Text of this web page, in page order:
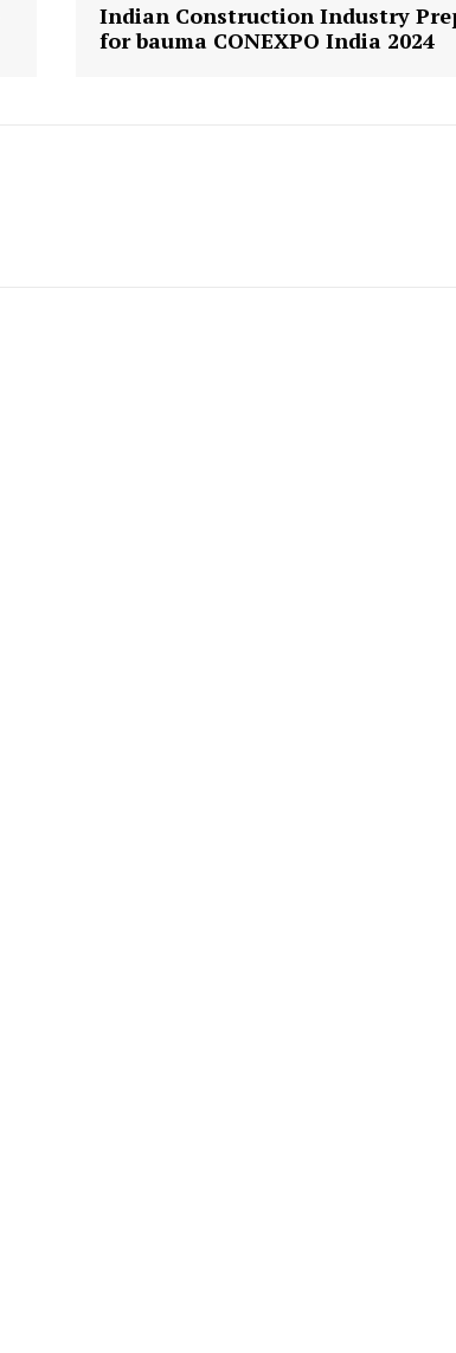
Indian Construction Industry
for bauma CONEXPO India 2024